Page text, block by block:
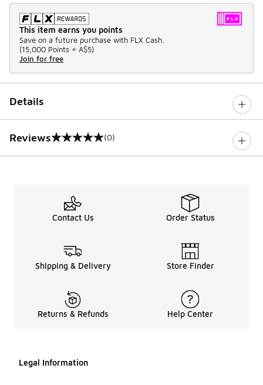
This item earns you points
Save on a future purchase with FLX Cash.
(15,000 Points = A$5)
Join for free
Details
Reviews
0 out of 5 rating (0)
Contact Us Order Status
Shipping & Delivery Store Finder
Returns & Refunds Help Center
Legal Information